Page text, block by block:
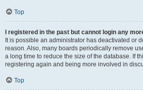
Top
I registered in the past but cannot login any
It is possible an administrator has deactivated or
reason. Also, many boards periodically remove
a long time to reduce the size of the database. If
registering again and being more involved in
Top